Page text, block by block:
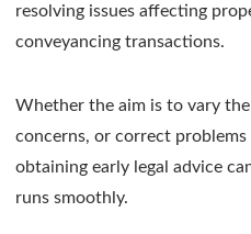
resolving issues affecting
conveyancing transactions.
Whether the aim is to vary the
concerns, or correct
obtaining early legal advice
runs smoothly.